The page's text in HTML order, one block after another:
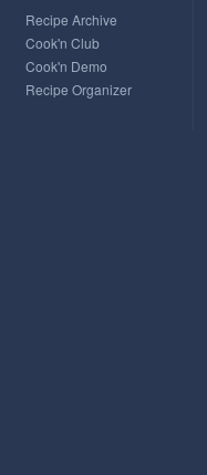
Recipe Archive
Cook'n Club
Cook'n Demo
Recipe Organizer